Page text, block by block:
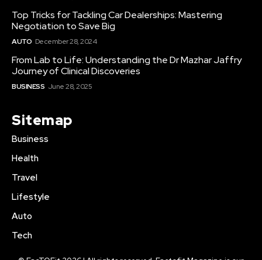
Top Tricks for Tackling Car Dealerships: Mastering
Negotiation to Save Big
AUTO December 28, 2024
From Lab to Life: Understanding the Dr Mazhar Jaffry
Journey of Clinical Discoveries
BUSINESS June 28, 2025
Sitemap
Business
Health
Travel
Lifestyle
Auto
Tech